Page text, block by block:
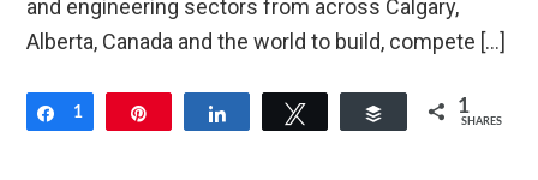
and engineering sectors from across Calgary,
Alberta, Canada and the world to build, compete […]
Share
1 Buffer 1
SHARES